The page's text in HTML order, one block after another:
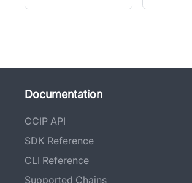
Documentation
CCIP API
SDK Reference
CLI Reference
Supported Chains